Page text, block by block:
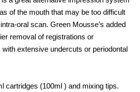
of the mouth that may be too difficult
oral scan. Green Mousse’s added
removal of registrations or
extensive undercuts or periodontal
cartridges (100ml ) and mixing tips.